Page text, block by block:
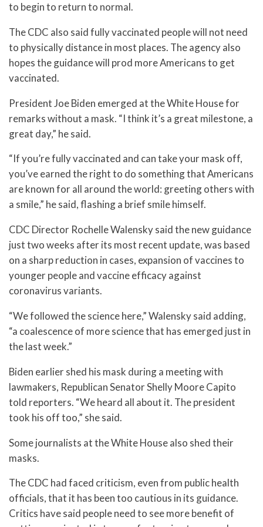
to begin to return to normal.
The CDC also said fully vaccinated people will not need
to physically distance in most places. The agency also
hopes the guidance will prod more Americans to get
vaccinated.
President Joe Biden emerged at the White House for
remarks without a mask. “I think it’s a great milestone, a
great day,” he said.
“If you’re fully vaccinated and can take your mask off,
you’ve earned the right to do something that Americans
are known for all around the world: greeting others with
a smile,” he said, flashing a brief smile himself.
CDC Director Rochelle Walensky said the new guidance
just two weeks after its most recent update, was based
on a sharp reduction in cases, expansion of vaccines to
younger people and vaccine efficacy against
coronavirus variants.
“We followed the science here,” Walensky said adding,
“a coalescence of more science that has emerged just in
the last week.”
Biden earlier shed his mask during a meeting with
lawmakers, Republican Senator Shelly Moore Capito
told reporters. “We heard all about it. The president
took his off too,” she said.
Some journalists at the White House also shed their
masks.
The CDC had faced criticism, even from public health
officials, that it has been too cautious in its guidance.
Critics have said people need to see more benefit of